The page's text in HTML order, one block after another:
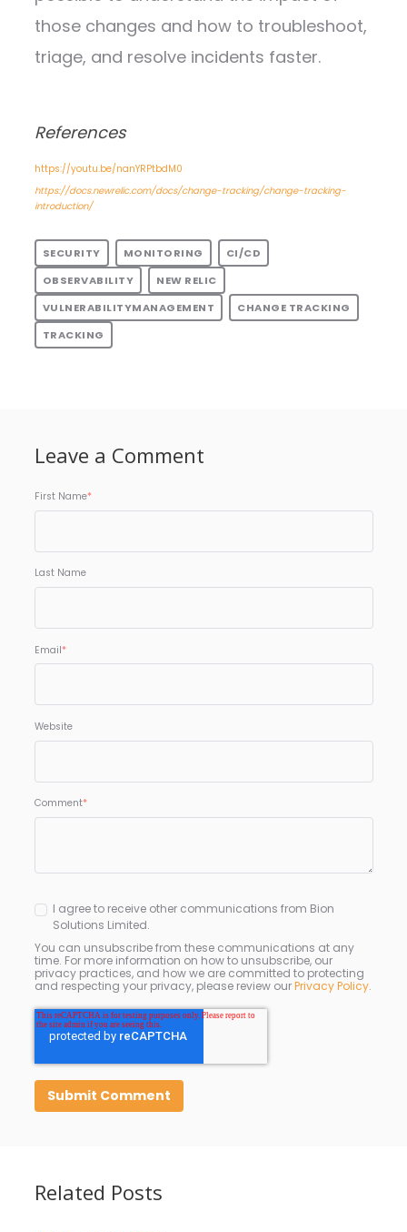
those changes and how to troubleshoot,
triage, and resolve incidents faster.
References
https://youtu.be/nanYRPtbdM0
https://docs.newrelic.com/docs/change-tracking/change-tracking-
introduction/
SECURITY MONITORING
CI/CD
OBSERVABILITY
NEW RELIC
VULNERABILITYMANAGEMENT
CHANGE TRACKING
TRACKING
Leave a Comment
First Name*
Last Name
Email*
Website
Comment*
I agree to receive other communications from Bion
Solutions Limited.
You can unsubscribe from these communications at any
time. For more information on how to unsubscribe, our
privacy practices, and how we are committed to protecting
and respecting your privacy, please review ourPrivacy Policy.
Related Posts